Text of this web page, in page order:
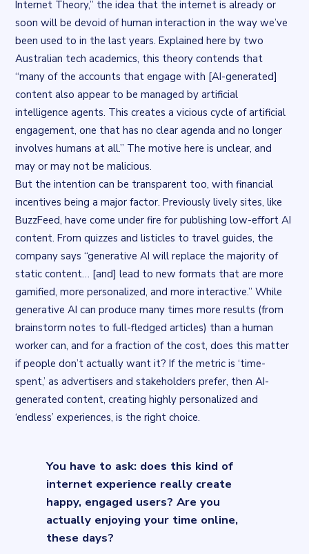
Internet Theory,” the idea that the internet is already or
soon will be devoid of human interaction in the way we’ve
been used to in the last years.Explained here by two
Australian tech academics, this theory contends that
“many of the accounts that engage with [AI-generated]
content also appear to be managed by artificial
intelligence agents. This creates a vicious cycle of artificial
engagement, one that has no clear agenda and no longer
involves humans at all.” The motive here is unclear, and
may or may not be malicious.
But the intention can be transparent too, with financial
incentives being a major factor. Previously lively sites, like
BuzzFeed, have come under fire for publishing low-effort AI
content. From quizzes and listicles to travel guides, the
company says “generative AI will replace the majority of
static content… [and] lead to new formats that are more
gamified, more personalized, and more interactive.” While
generative AI can produce many times more results (from
brainstorm notes to full-fledged articles) than a human
worker can, and for a fraction of the cost, does this matter
if people don’t actually want it? If the metric is ‘time-
spent,’ as advertisers and stakeholders prefer, then AI-
generated content, creating highly personalized and
‘endless’ experiences, is the right choice.
You have to ask: does this kind of
internet experience really create
happy, engaged users? Are you
actually enjoying your time online,
these days?